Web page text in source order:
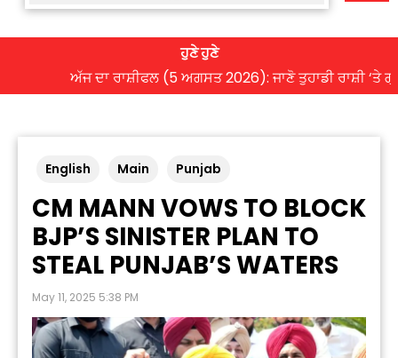
ਹੁਣੇ ਹੁਣੇ
ਅੱਜ ਦਾ ਰਾਸ਼ੀਫਲ (5 ਅਗਸਤ 2026): ਜਾਣੋ ਤੁਹਾਡੀ ਰਾਸ਼ੀ ‘ਤੇ ਗ੍ਰਹਿਆਂ
English Main Punjab
CM MANN VOWS TO BLOCK
BJP’S SINISTER PLAN TO
STEAL PUNJAB’S WATERS
May 11, 2025 5:38 PM